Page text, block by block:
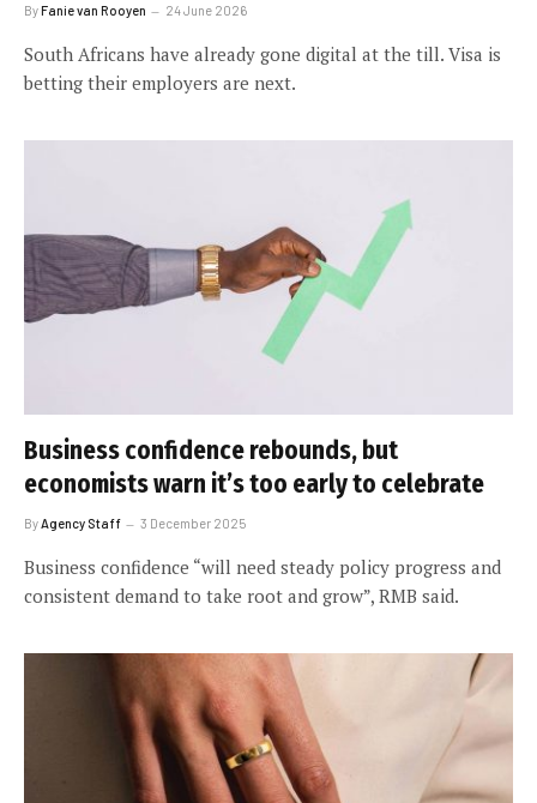
ByFanie van Rooyen 24 June 2026
South Africans have already gone digital at the till. Visa is
betting their employers are next.
Business confidence rebounds, but
economists warn it’s too early to celebrate
ByAgency Staff 3 December 2025
Business confidence “will need steady policy progress and
consistent demand to take root and grow”, RMB said.